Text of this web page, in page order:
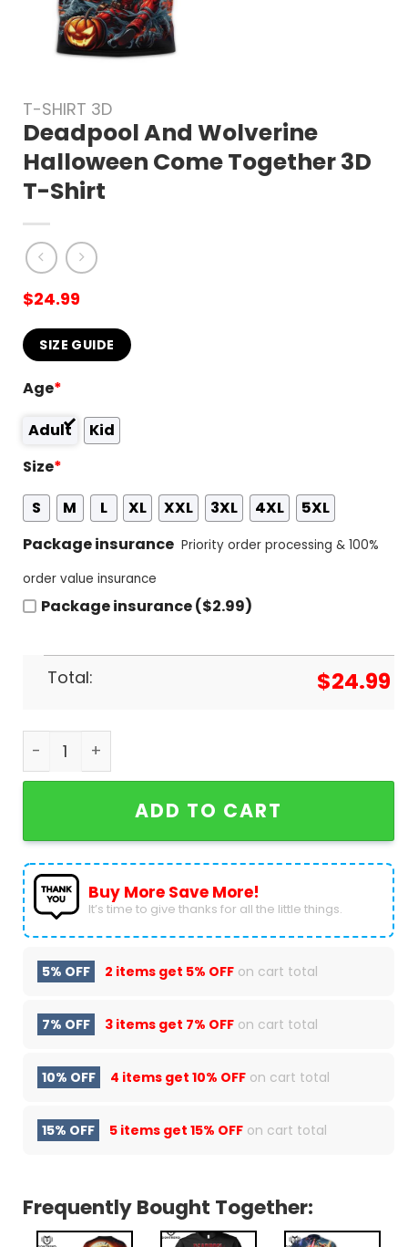
T-SHIRT 3D
Deadpool And Wolverine
Halloween Come Together 3D
T-Shirt
$24.99
SIZE GUIDE
Age*
Adult
Kid
Size*
S
M L XL XXL 3XL 4XL
5XL
Package insurance Priority order processing & 100%
order value insurance
Package insurance ($2.99)
Total: $24.99
Deadpool And Wolverine Halloween Come
ADD TO CART
Buy More Save More!
It’s time to give thanks for all the little things.
5% OFF 2 items get 5% OFF on cart total
7% OFF 3 items get 7% OFF on cart total
10% OFF 4 items get 10% OFF on cart total
15% OFF 5 items get 15% OFF on cart total
Frequently Bought Together: